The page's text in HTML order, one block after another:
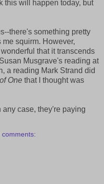
this will happen today, but
there's something pretty
squirm. However,
that it transcends
Musgrave's reading at
a reading Mark Strand did
One that I thought was
any case, they're paying
comments: